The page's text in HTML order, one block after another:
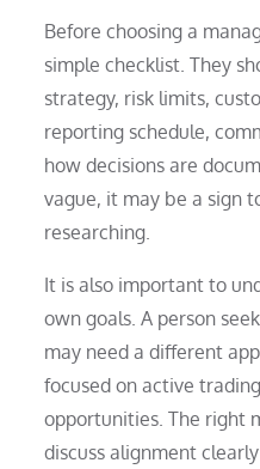
Before choosing a
simple checklist. They
strategy, risk limits,
reporting schedule,
how decisions are
vague, it may be a sign
researching.
It is also important to
own goals. A person
may need a different
focused on active
opportunities. The right
discuss alignment